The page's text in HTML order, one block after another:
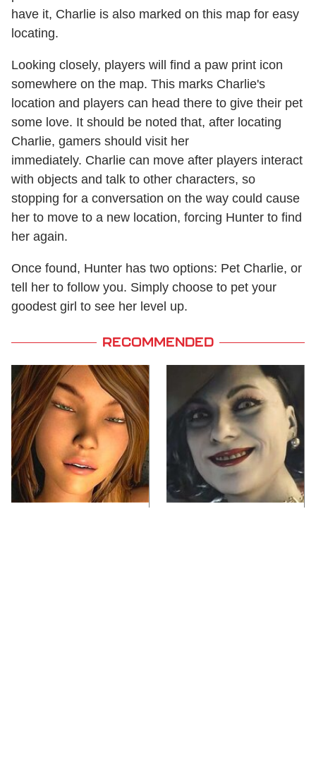
have it, Charlie is also marked on this map for easy
locating.
Looking closely, players will find a paw print icon
somewhere on the map. This marks Charlie's
location and players can head there to give their pet
some love. It should be noted that, after locating
Charlie, gamers should visit her
immediately. Charlie can move after players interact
with objects and talk to other characters, so
stopping for a conversation on the way could cause
her to move to a new location, forcing Hunter to find
her again.
Once found, Hunter has two options: Pet Charlie, or
tell her to follow you. Simply choose to pet your
goodest girl to see her level up.
RECOMMENDED